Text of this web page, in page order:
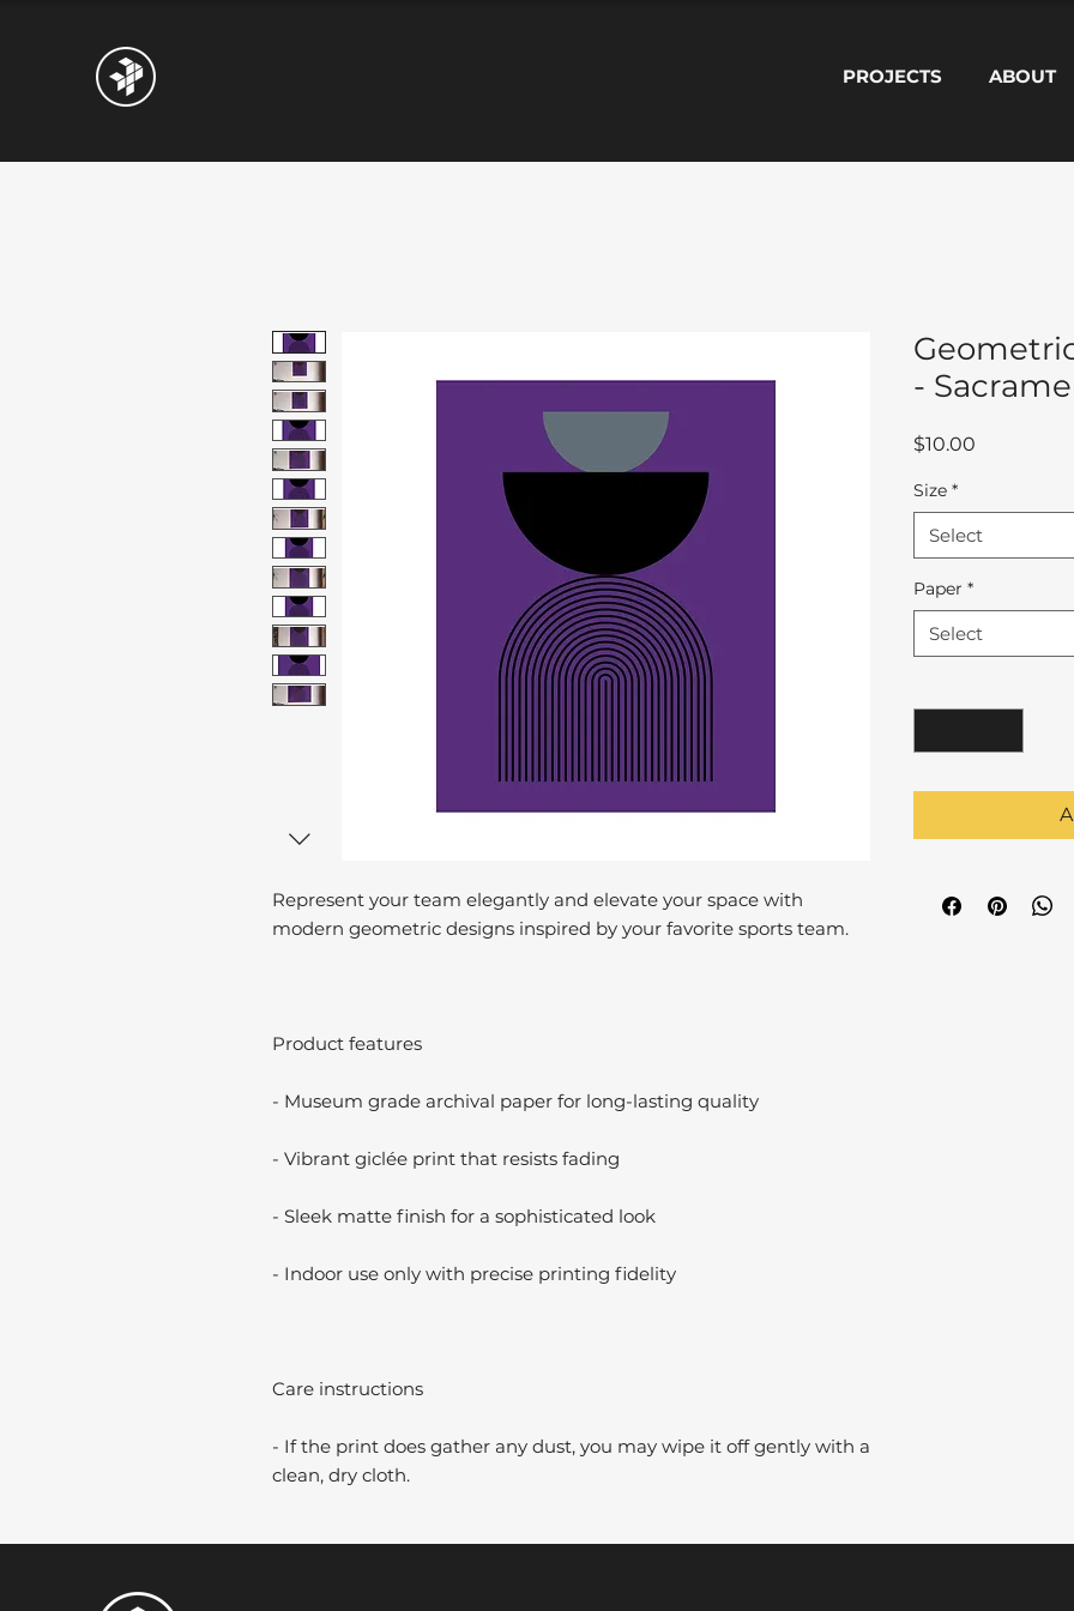
PROJECTS ABOUT
Represent your team elegantly and elevate your space with
modern geometric designs inspired by your favorite sports team.
Product features
- Museum grade archival paper for long-lasting quality
- Vibrant giclée print that resists fading
- Sleek matte finish for a sophisticated look
- Indoor use only with precise printing fidelity
Care instructions
- If the print does gather any dust, you may wipe it off gently with a
clean, dry cloth.
-
$10.00
Size *
Select
Paper *
Select